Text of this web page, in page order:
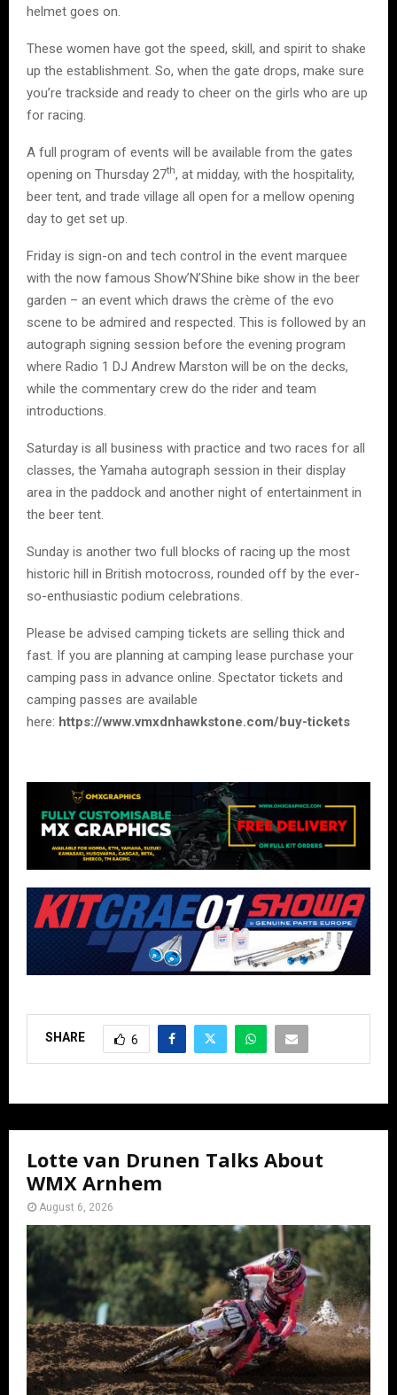
helmet goes on.
These women have got the speed, skill, and spirit to shake
up the establishment. So, when the gate drops, make sure
you’re trackside and ready to cheer on the girls who are up
for racing.
A full program of events will be available from the gates
opening on Thursday 27th, at midday, with the hospitality,
beer tent, and trade village all open for a mellow opening
day to get set up.
Friday is sign-on and tech control in the event marquee
with the now famous Show’N’Shine bike show in the beer
garden – an event which draws the crème of the evo
scene to be admired and respected. This is followed by an
autograph signing session before the evening program
where Radio 1 DJ Andrew Marston will be on the decks,
while the commentary crew do the rider and team
introductions.
Saturday is all business with practice and two races for all
classes, the Yamaha autograph session in their display
area in the paddock and another night of entertainment in
the beer tent.
Sunday is another two full blocks of racing up the most
historic hill in British motocross, rounded off by the ever-
so-enthusiastic podium celebrations.
Please be advised camping tickets are selling thick and
fast. If you are planning at camping lease purchase your
camping pass in advance online. Spectator tickets and
camping passes are available
here: https://www.vmxdnhawkstone.com/buy-tickets
SHARE 6
Lotte van Drunen Talks About
WMX Arnhem
August 6, 2026